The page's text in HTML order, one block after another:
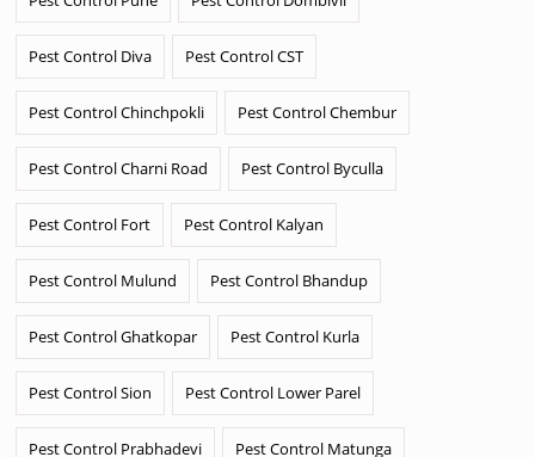
Pest Control Diva Pest Control CST
Pest Control Chinchpokli Pest Control Chembur
Pest Control Charni Road Pest Control Byculla
Pest Control Fort Pest Control Kalyan
Pest Control Mulund Pest Control Bhandup
Pest Control Ghatkopar Pest Control Kurla
Pest Control Sion Pest Control Lower Parel
Pest Control Prabhadevi Pest Control Matunga